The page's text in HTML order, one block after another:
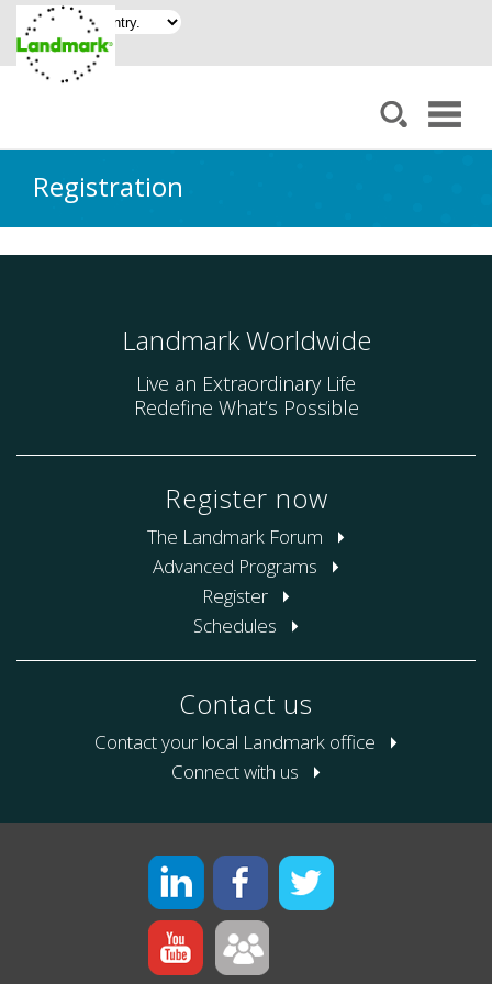
Registration
Landmark Worldwide
Live an Extraordinary Life
Redefine What’s Possible
Register now
The Landmark Forum
Advanced Programs
Register
Schedules
Contact us
Contact your local Landmark office
Connect with us